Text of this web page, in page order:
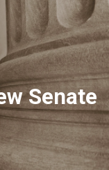
Senate